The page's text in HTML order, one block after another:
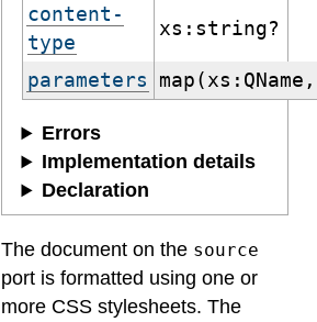
content-
type
xs:string?
parameters
Errors
Implementation details
Declaration
The document on the source
port is formatted using one or
more CSS stylesheets. The